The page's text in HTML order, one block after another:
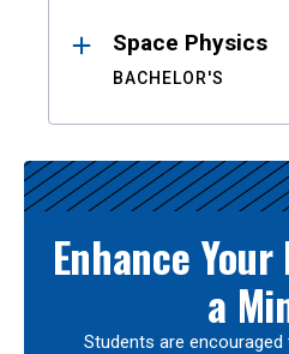
Space Physics
BACHELOR'S
Enhance
a
Students are